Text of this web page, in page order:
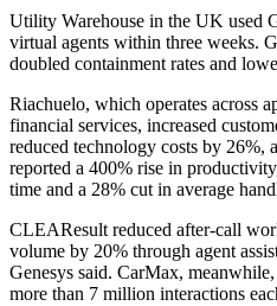
Utility Warehouse in the UK used
virtual agents within three weeks.
doubled containment rates and
Riachuelo, which operates across
financial services, increased
reduced technology costs by 26%,
reported a 400% rise in
time and a 28% cut in average
CLEAResult reduced after-call
volume by 20% through agent
Genesys said. CarMax,
more than 7 million interactions